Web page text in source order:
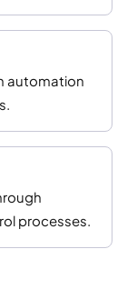
automation
processes.